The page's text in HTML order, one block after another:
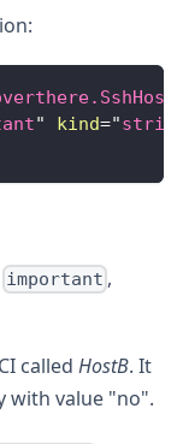
" kind="
important ,
CI calledHostB. It
with value "no".